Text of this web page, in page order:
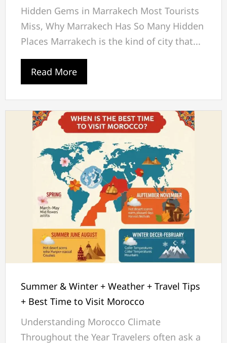
Hidden Gems in Marrakech Most Tourists
Miss, Why Marrakech Has So Many Hidden
Places Marrakech is the kind of city that...
Read More
Summer & Winter + Weather + Travel Tips
+ Best Time to Visit Morocco
Understanding Morocco Climate
Throughout the Year Travelers often ask a